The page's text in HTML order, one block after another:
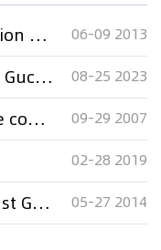
Writer crying foul over auction of private letters 06-09 2013
Agfa files UPC case against Gucci over leather product printing 08-25 2023
Italian Gucci sues 2 Chinese companies over trademark infringement 09-29 2007
02-28 2019
Guess lodges appeal against Gucci's logo lawsuit 05-27 2014